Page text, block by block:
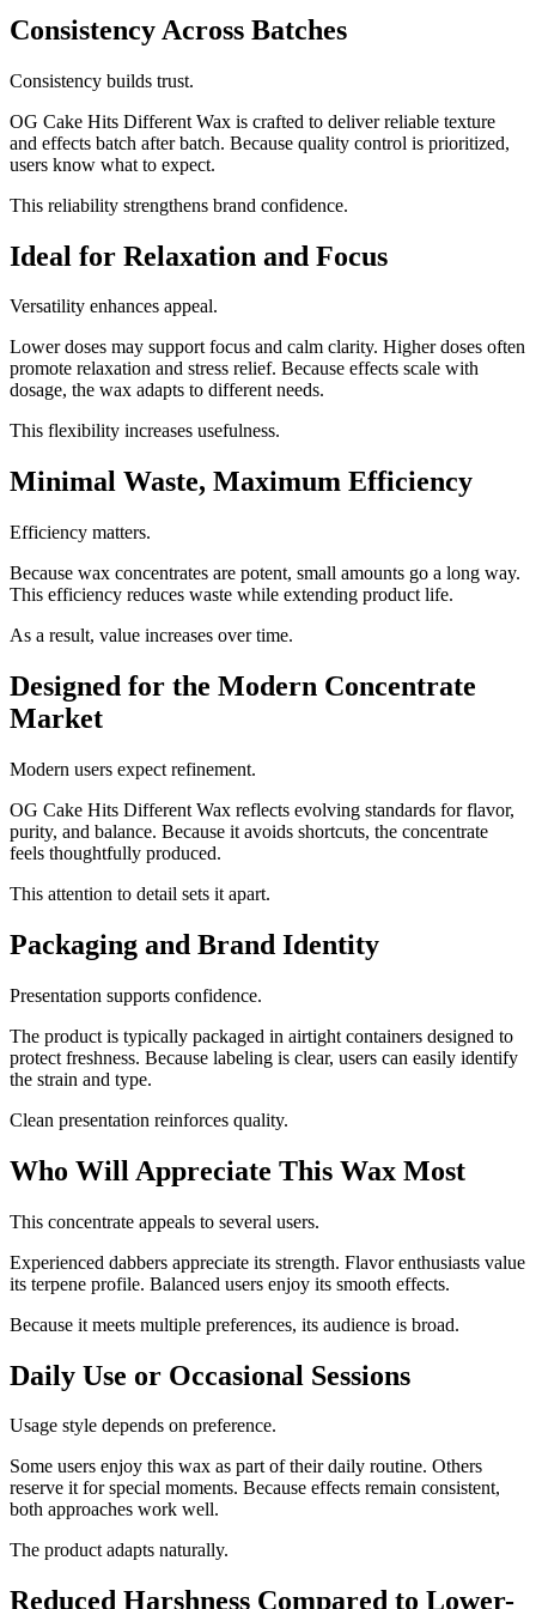
Consistency Across Batches
Consistency builds trust.
OG Cake Hits Different Wax is crafted to deliver reliable texture
and effects batch after batch. Because quality control is prioritized,
users know what to expect.
This reliability strengthens brand confidence.
Ideal for Relaxation and Focus
Versatility enhances appeal.
Lower doses may support focus and calm clarity. Higher doses often
promote relaxation and stress relief. Because effects scale with
dosage, the wax adapts to different needs.
This flexibility increases usefulness.
Minimal Waste, Maximum Efficiency
Efficiency matters.
Because wax concentrates are potent, small amounts go a long way.
This efficiency reduces waste while extending product life.
As a result, value increases over time.
Designed for the Modern Concentrate
Market
Modern users expect refinement.
OG Cake Hits Different Wax reflects evolving standards for flavor,
purity, and balance. Because it avoids shortcuts, the concentrate
feels thoughtfully produced.
This attention to detail sets it apart.
Packaging and Brand Identity
Presentation supports confidence.
The product is typically packaged in airtight containers designed to
protect freshness. Because labeling is clear, users can easily identify
the strain and type.
Clean presentation reinforces quality.
Who Will Appreciate This Wax Most
This concentrate appeals to several users.
Experienced dabbers appreciate its strength. Flavor enthusiasts value
its terpene profile. Balanced users enjoy its smooth effects.
Because it meets multiple preferences, its audience is broad.
Daily Use or Occasional Sessions
Usage style depends on preference.
Some users enjoy this wax as part of their daily routine. Others
reserve it for special moments. Because effects remain consistent,
both approaches work well.
The product adapts naturally.
Reduced Harshness Compared to Lower-